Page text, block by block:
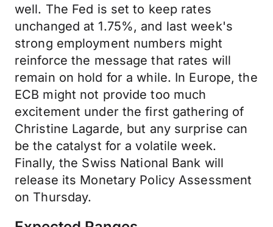
well. The Fed is set to keep rates
unchanged at 1.75%, and last week's
strong employment numbers might
reinforce the message that rates will
remain on hold for a while. In Europe, the
ECB might not provide too much
excitement under the first gathering of
Christine Lagarde, but any surprise can
be the catalyst for a volatile week.
Finally, the Swiss National Bank will
release its Monetary Policy Assessment
on Thursday.